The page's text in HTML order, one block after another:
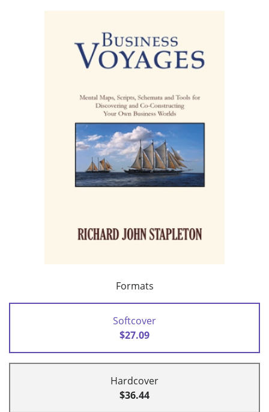
Formats
Softcover
$27.09
Hardcover
$36.44